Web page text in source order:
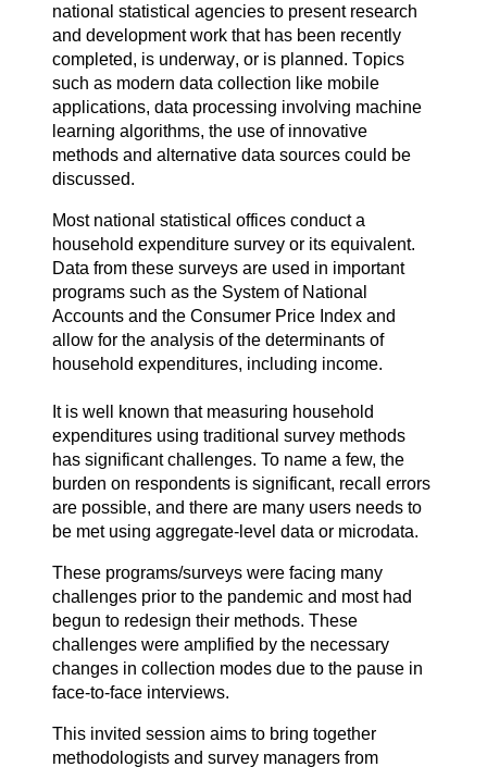
national statistical agencies to present research
and development work that has been recently
completed, is underway, or is planned. Topics
such as modern data collection like mobile
applications, data processing involving machine
learning algorithms, the use of innovative
methods and alternative data sources could be
discussed.
Most national statistical offices conduct a
household expenditure survey or its equivalent.
Data from these surveys are used in important
programs such as the System of National
Accounts and the Consumer Price Index and
allow for the analysis of the determinants of
household expenditures, including income.
It is well known that measuring household
expenditures using traditional survey methods
has significant challenges. To name a few, the
burden on respondents is significant, recall errors
are possible, and there are many users needs to
be met using aggregate-level data or microdata.
These programs/surveys were facing many
challenges prior to the pandemic and most had
begun to redesign their methods. These
challenges were amplified by the necessary
changes in collection modes due to the pause in
face-to-face interviews.
This invited session aims to bring together
methodologists and survey managers from